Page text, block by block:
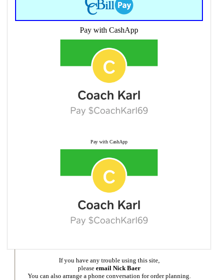
Pay with CashApp
Pay with CashApp
If you have any trouble using this site,
please email Nick Baer
You can also arrange a phone conversation for order planning.